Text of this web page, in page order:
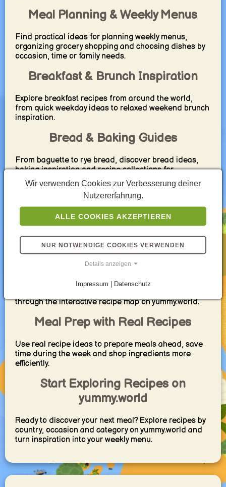
Meal Planning & Weekly Menus
Find practical ideas for planning weekly menus,
organizing grocery shopping and choosing dishes by
occasion, time or family needs.
Breakfast & Brunch Inspiration
Explore breakfast recipes from around the world,
from quick weekday ideas to relaxed weekend brunch
inspiration.
Bread & Baking Guides
From baguette to rye bread, discover bread ideas,
baking inspiration and recipe collections for
breakfast, brunch or dinner.
Family Cooking Made Easier
Get inspiration for simple family meals, practical
everyday life.
Explore International Cuisine
Travel through global cuisine with recipe ideas from
through the interactive recipe map on yummy.world.
Meal Prep with Real Recipes
Use real recipe ideas to prepare meals ahead, save
time during the week and shop ingredients more
efficiently.
Start Exploring Recipes on
yummy.world
Ready to discover your next meal? Explore recipes by
country, occasion and category on yummy.world and
turn inspiration into your weekly menu.
Wir verwenden Cookies zur Verbesserung deiner
Nutzererfahrung.
ALLE COOKIES AKZEPTIEREN
NUR NOTWENDIGE COOKIES VERWENDEN
Details anzeigen
Impressum | Datenschutz